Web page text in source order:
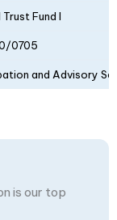
Fund I
0705
and Advisory
is our top